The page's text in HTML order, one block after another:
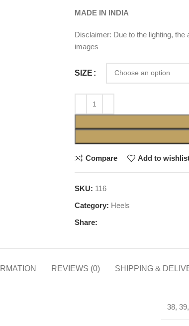
MADE IN INDIA
Disclaimer: Due to the lighting,
images
SIZE
Compare Add to
SKU: 116
Category: Heels
Share:
REVIEWS (0) SHIPPING &
38,